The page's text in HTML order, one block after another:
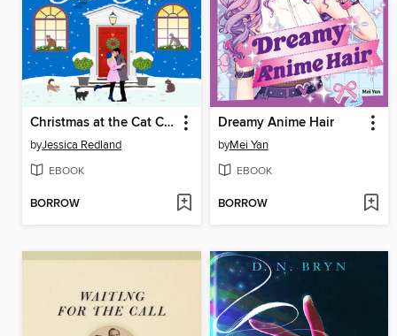
Christmas at the Cat Café
byJessica Redland
EBOOK
BORROW
Dreamy Anime Hair
byMei Yan
EBOOK
BORROW